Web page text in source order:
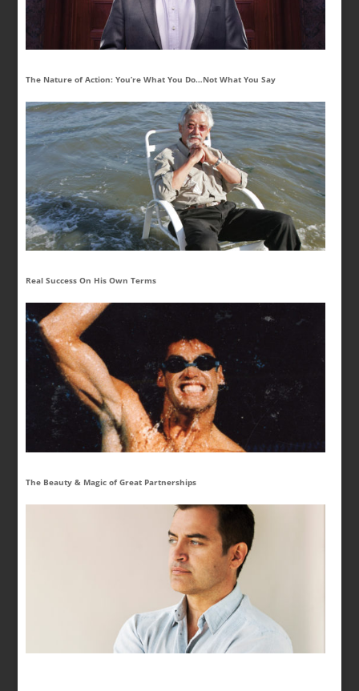
The Nature of Action: You’re What You Do…Not What You Say
Real Success On His Own Terms
The Beauty & Magic of Great Partnerships